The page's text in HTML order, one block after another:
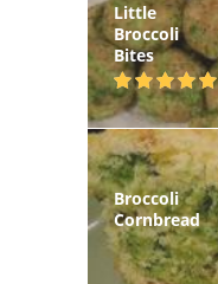
Little
Broccoli
Bites
Broccoli
Cornbread